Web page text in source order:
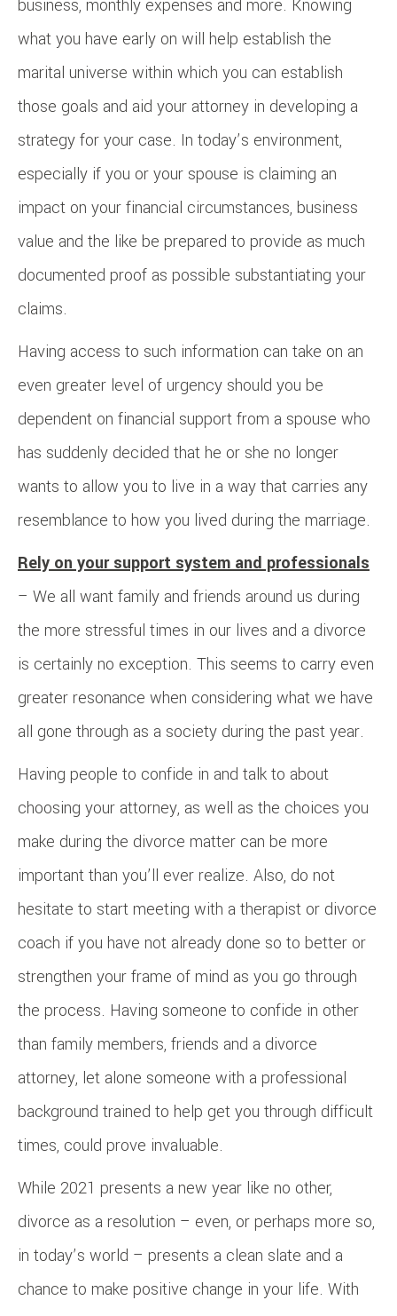
business, monthly expenses and more. Knowing
what you have early on will help establish the
marital universe within which you can establish
those goals and aid your attorney in developing a
strategy for your case. In today’s environment,
especially if you or your spouse is claiming an
impact on your financial circumstances, business
value and the like be prepared to provide as much
documented proof as possible substantiating your
claims.
Having access to such information can take on an
even greater level of urgency should you be
dependent on financial support from a spouse who
has suddenly decided that he or she no longer
wants to allow you to live in a way that carries any
resemblance to how you lived during the marriage.
Rely on your support system and professionals
– We all want family and friends around us during
the more stressful times in our lives and a divorce
is certainly no exception. This seems to carry even
greater resonance when considering what we have
all gone through as a society during the past year.
Having people to confide in and talk to about
choosing your attorney, as well as the choices you
make during the divorce matter can be more
important than you’ll ever realize. Also, do not
hesitate to start meeting with a therapist or divorce
coach if you have not already done so to better or
strengthen your frame of mind as you go through
the process. Having someone to confide in other
than family members, friends and a divorce
attorney, let alone someone with a professional
background trained to help get you through difficult
times, could prove invaluable.
While 2021 presents a new year like no other,
divorce as a resolution – even, or perhaps more so,
in today’s world – presents a clean slate and a
chance to make positive change in your life. With